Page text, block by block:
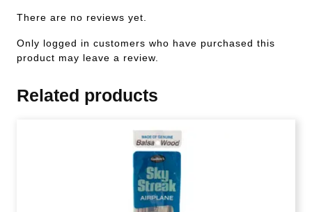
There are no reviews yet.
Only logged in customers who have purchased this
product may leave a review.
Related products